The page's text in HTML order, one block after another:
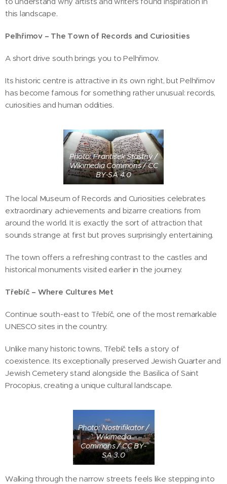
this landscape.
Pelhřimov – The Town of Records and Curiosities
A short drive south brings you to Pelhřimov.
Its historic centre is attractive in its own right, but Pelhřimov
has become famous for something rather unusual: records,
curiosities and human oddities.
Photo: František Šťastný /
Wikimedia Commons / CC
BY-SA 4.0
The local Museum of Records and Curiosities celebrates
extraordinary achievements and bizarre creations from
around the world. It is exactly the sort of attraction that
sounds strange at first but proves surprisingly entertaining.
The town offers a refreshing contrast to the castles and
historical monuments visited earlier in the journey.
Třebíč – Where Cultures Met
Continue south-east to Třebíč, one of the most remarkable
UNESCO sites in the country.
Unlike many historic towns, Třebíč tells a story of
coexistence. Its exceptionally preserved Jewish Quarter and
Jewish Cemetery stand alongside the Basilica of Saint
Procopius, creating a unique cultural landscape.
Photo: Nostrifikator /
Wikimedia
Commons / CC BY-
SA 3.0
Walking through the narrow streets feels like stepping into